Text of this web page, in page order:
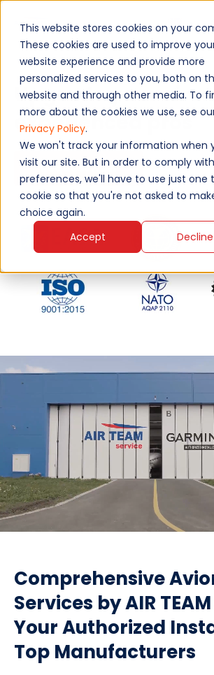
This website stores cookies on your
These cookies are used to improve
website experience and provide more
personalized services to you, both on
website and through other media. To
more about the cookies we use, see
Privacy Policy.
We won't track your information when
visit our site. But in order to comply
preferences, we'll have to use just one
cookie so that you're not asked to
choice again.
Accept
Decline
Upgrade your
experienced pros
Request Now
Comprehensive
Services by AIR
Your Authorized
Top Manufacturers